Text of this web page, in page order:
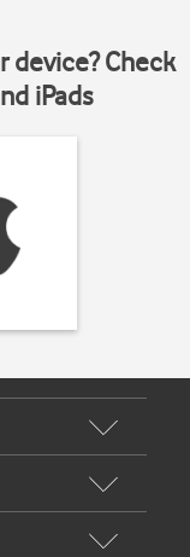
device? Check
iPads